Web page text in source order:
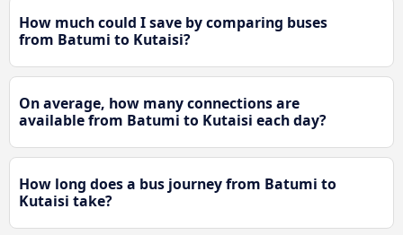
How much could I save by comparing buses
from Batumi to Kutaisi?
On average, how many connections are
available from Batumi to Kutaisi each day?
How long does a bus journey from Batumi to
Kutaisi take?